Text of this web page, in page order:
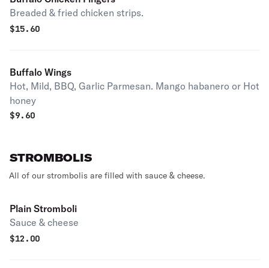
Breaded & fried chicken strips.
$15.60
Buffalo Wings
Hot, Mild, BBQ, Garlic Parmesan. Mango habanero or Hot
honey
$9.60
STROMBOLIS
All of our strombolis are filled with sauce & cheese.
Plain Stromboli
Sauce & cheese
$12.00